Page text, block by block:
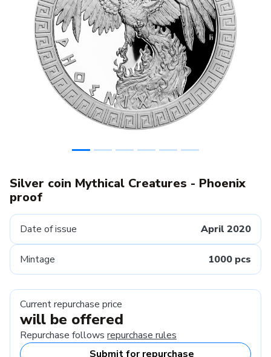
Previous
Silver coin Mythical Creatures - Phoenix
proof
Date of issue April 2020
Mintage 1000 pcs
Current repurchase price
will be offered
Repurchase follows repurchase rules
Submit for repurchase